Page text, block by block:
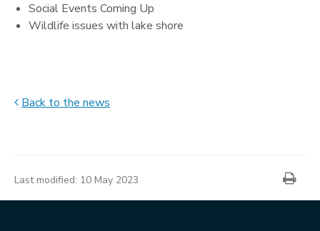
Social Events Coming Up
Wildlife issues with lake shore
Back to the news
information
Last modified: 10 May 2023